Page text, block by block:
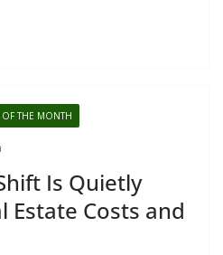
OF THE MONTH
Is Quietly
Estate Costs and